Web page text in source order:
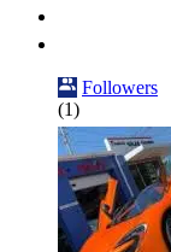
Followers
(1)